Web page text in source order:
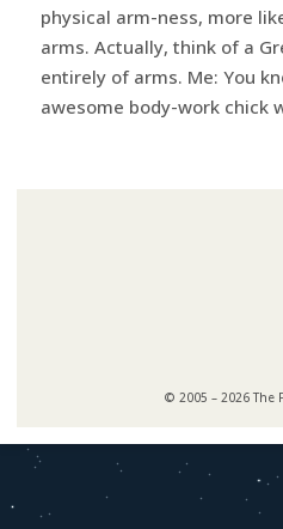
physical arm-ness, more
arms. Actually, think of a
entirely of arms. Me: You
awesome body-work chick
© 2005 – 2026 The